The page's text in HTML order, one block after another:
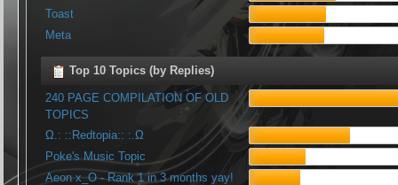
Toast
Meta
Top 10 Topics (by Replies)
240 PAGE COMPILATION OF OLD
TOPICS
Ω.: ::Redtopia:: :.Ω
Poke's Music Topic
Aeon x_O - Rank 1 in 3 months yay!